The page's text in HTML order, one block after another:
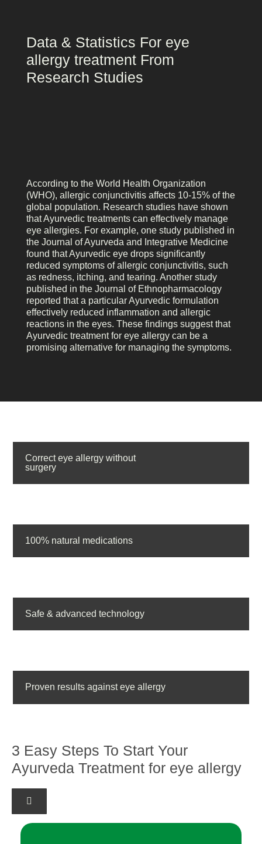
Data & Statistics For eye
allergy treatment From
Research Studies
According to the World Health Organization
(WHO), allergic conjunctivitis affects 10-15% of the
global population. Research studies have shown
that Ayurvedic treatments can effectively manage
eye allergies. For example, one study published in
the Journal of Ayurveda and Integrative Medicine
found that Ayurvedic eye drops significantly
reduced symptoms of allergic conjunctivitis, such
as redness, itching, and tearing. Another study
published in the Journal of Ethnopharmacology
reported that a particular Ayurvedic formulation
effectively reduced inflammation and allergic
reactions in the eyes. These findings suggest that
Ayurvedic treatment for eye allergy can be a
promising alternative for managing the symptoms.
Correct eye allergy without
surgery
100% natural medications
Safe & advanced technology
Proven results against eye allergy
3 Easy Steps To Start Your
Ayurveda Treatment for eye allergy